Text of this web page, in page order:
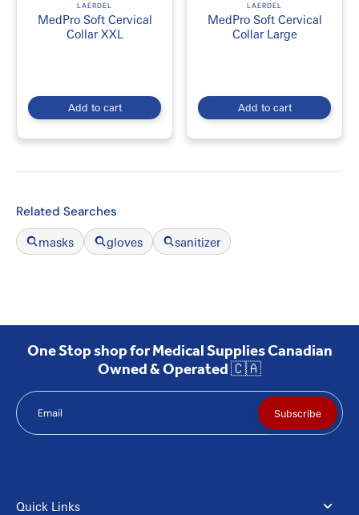
LAERDEL
MedPro Soft Cervical
Collar XXL
Add to cart
LAERDEL
MedPro Soft Cervical
Collar Large
Add to cart
Related Searches
masks gloves sanitizer
One Stop shop for Medical Supplies Canadian
Owned & Operated 🇨🇦
Email Subscribe
Quick Links